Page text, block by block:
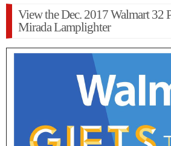
View the Dec. 2017 Walmart 32
Mirada Lamplighter